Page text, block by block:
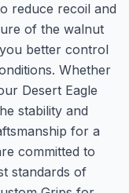
reduce recoil and
of the walnut
better control
Whether
Desert Eagle
stability and
for a
committed to
standards of